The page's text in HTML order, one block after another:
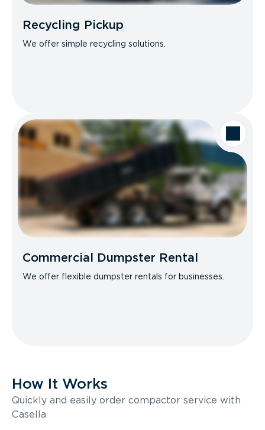
Recycling Pickup
We offer simple recycling solutions.
Commercial Dumpster Rental
We offer flexible dumpster rentals for businesses.
How It Works
Quickly and easily order compactor service with
Casella